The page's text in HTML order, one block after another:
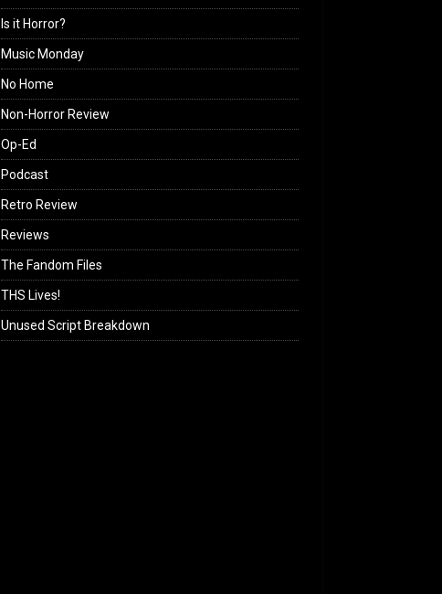
Is it Horror?
Music Monday
No Home
Non-Horror Review
Op-Ed
Podcast
Retro Review
Reviews
The Fandom Files
THS Lives!
Unused Script Breakdown